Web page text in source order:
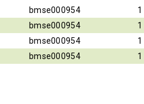
bmse000954
1
bmse000954
1
bmse000954
1
bmse000954
1